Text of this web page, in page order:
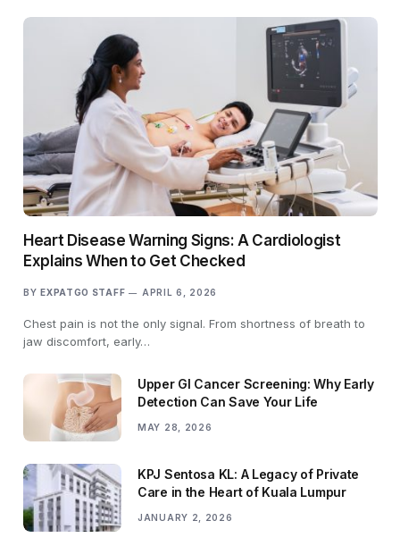
Heart Disease Warning Signs: A Cardiologist
Explains When to Get Checked
BY EXPATGO STAFF APRIL 6, 2026
Chest pain is not the only signal. From shortness of breath to
jaw discomfort, early…
Upper GI Cancer Screening: Why Early
Detection Can Save Your Life
MAY 28, 2026
KPJ Sentosa KL: A Legacy of Private
Care in the Heart of Kuala Lumpur
JANUARY 2, 2026